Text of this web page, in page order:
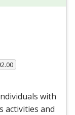
with
activities and